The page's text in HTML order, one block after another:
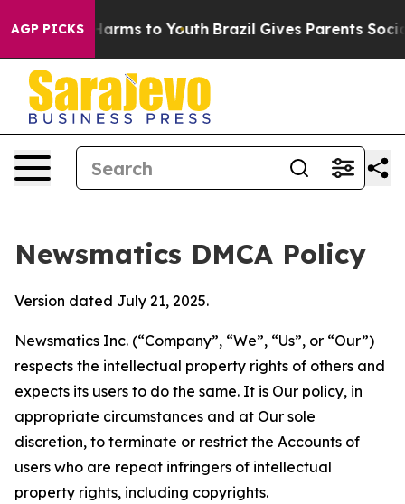
AGP PICKSHarms to Youth Brazil Gives Parents Social
Newsmatics DMCA Policy
Version dated July 21, 2025.
Newsmatics Inc. (“Company”, “We”, “Us”, or “Our”)
respects the intellectual property rights of others and
expects its users to do the same. It is Our policy, in
appropriate circumstances and at Our sole
discretion, to terminate or restrict the Accounts of
users who are repeat infringers of intellectual
property rights, including copyrights.